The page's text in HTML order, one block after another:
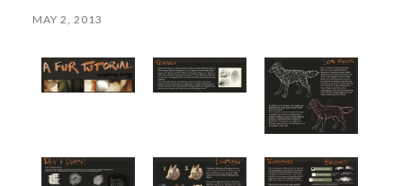
MAY 2, 2013